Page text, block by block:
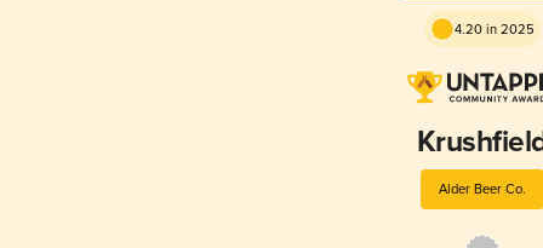
4.20 in 2025
Alder Beer Co.